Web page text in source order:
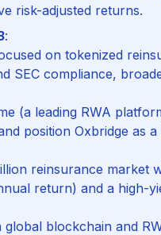
risk-adjusted returns.
:
on tokenized
SEC compliance,
(a leading RWA
position Oxbridge as
reinsurance market
return) and a high-
blockchain and